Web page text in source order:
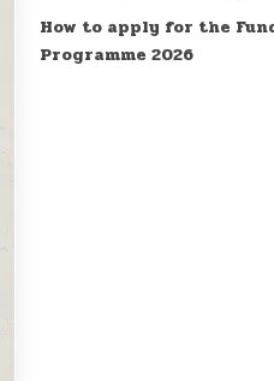
How to apply for the
Programme 2026